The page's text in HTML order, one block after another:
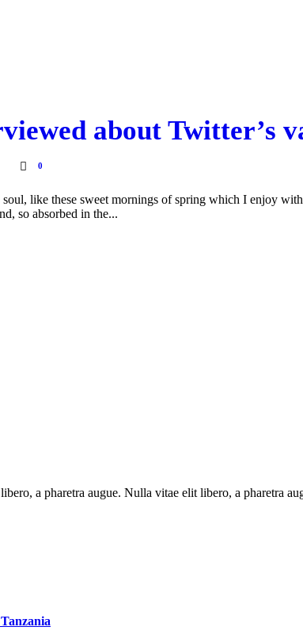
about Twitter’s
0
like these sweet mornings of spring which I enjoy
so absorbed in the...
a pharetra augue. Nulla vitae elit libero, a pharetra